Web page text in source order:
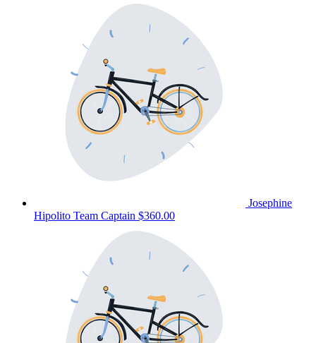
Josephine
Hipolito Team Captain $360.00